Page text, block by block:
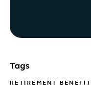
Tags
RETIREMENT